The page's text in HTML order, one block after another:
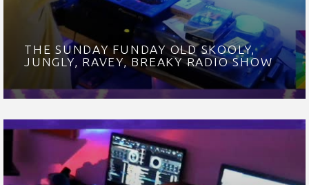
THE SUNDAY FUNDAY OLD SKOOLY,
JUNGLY, RAVEY, BREAKY RADIO SHOW